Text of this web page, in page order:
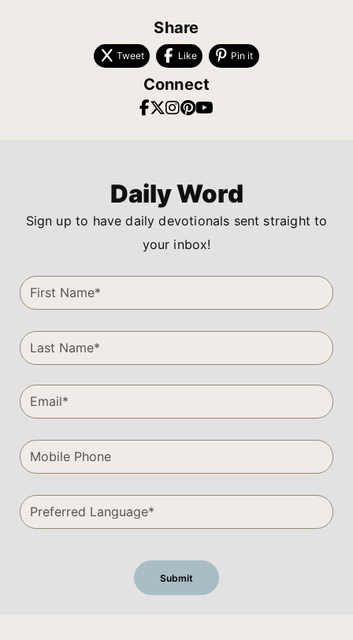
Share
Tweet Like Pin it
Connect
Daily Word
Sign up to have daily devotionals sent straight to
your inbox!